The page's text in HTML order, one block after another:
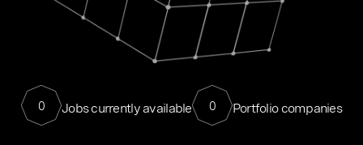
0 Jobs currently available 0 Portfolio companies